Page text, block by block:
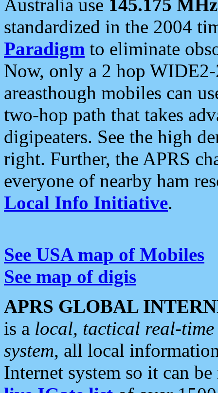
Australia use 145.175 MHz
standardized in the 2004
Paradigm to eliminate
Now, only a 2 hop
areasthough mobiles can
two-hop path that takes
digipeaters. See the high
right. Further, the APRS
everyone of nearby ham
Local Info Initiative.
See USA map of Mobiles
See map of digis
APRS GLOBAL
is a local, tactical real-
system, all local
Internet system so it can